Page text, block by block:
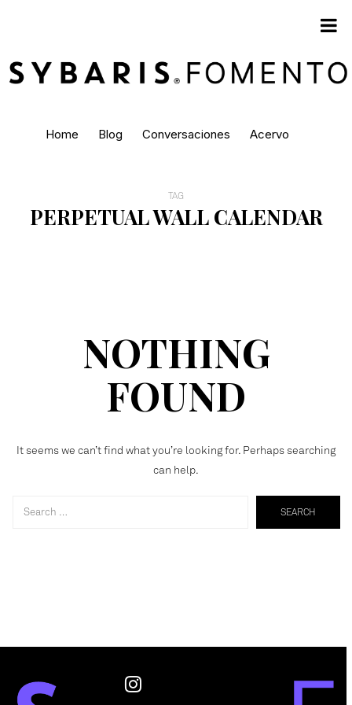
Home Blog Conversaciones Acervo
TAG
PERPETUAL WALL CALENDAR
NOTHING
FOUND
It seems we can’t find what you’re looking for. Perhaps searching
can help.